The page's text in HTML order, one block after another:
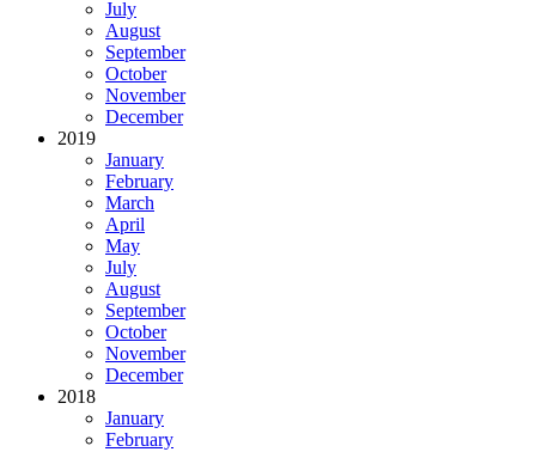
July
August
September
October
November
December
2019
January
February
March
April
May
July
August
September
October
November
December
2018
January
February